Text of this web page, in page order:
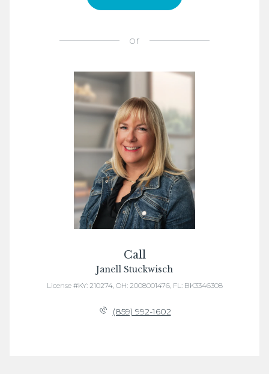
or
Call
Janell Stuckwisch
License #KY: 210274, OH: 2008001476, FL: BK3346308
(859) 992-1602